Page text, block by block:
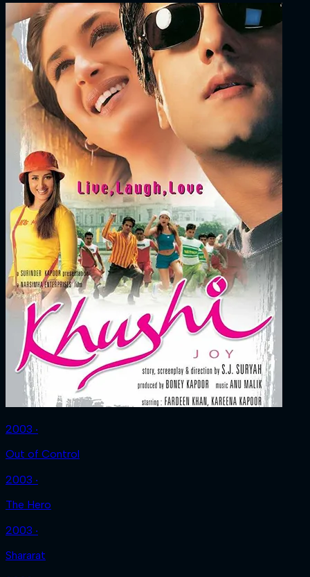
2003 ‧
Out of Control
2003 ‧
The Hero
2003 ‧
Shararat